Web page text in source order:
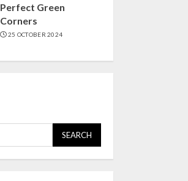
Perfect Green
Corners
25 OCTOBER 2024
23 OCTOBER 2024SEARCH